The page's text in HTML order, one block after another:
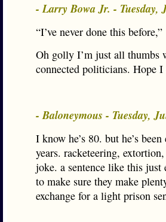
- Larry Bowa Jr. - Tuesday,
“I’ve never done this before,”
Oh golly I’m just all thumbs
connected politicians. Hope I
- Baloneymous - Tuesday,
I know he’s 80. but he’s
years. racketeering,
joke. a sentence like this
to make sure they make
exchange for a light prison